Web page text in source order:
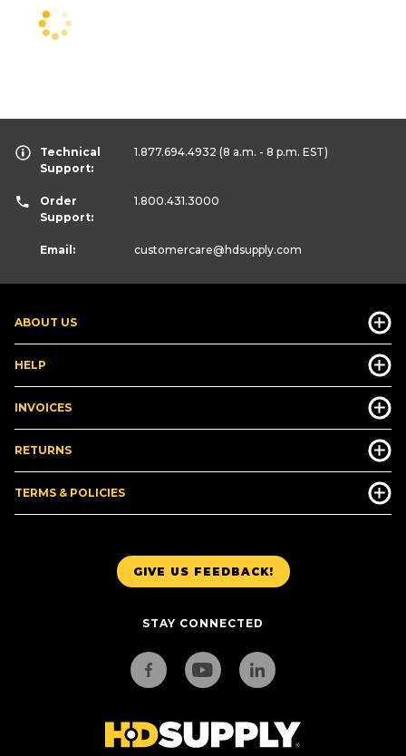
GIVE US FEEDBACK!
STAY CONNECTED
ABOUT US
HELP
INVOICES
RETURNS
TERMS & POLICIES
Technical
Support:
1.877.694.4932 (8 a.m. - 8 p.m. EST)
Order
Support:
1.800.431.3000
Email: customercare@hdsupply.com